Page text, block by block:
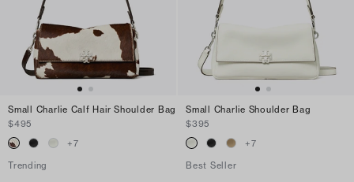
Small Charlie Calf Hair Shoulder Bag
$495
+7
Trending
Small Charlie Shoulder Bag
$395
+7
Best Seller